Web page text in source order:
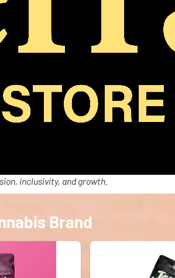
inclusivity, and growth.
Brand